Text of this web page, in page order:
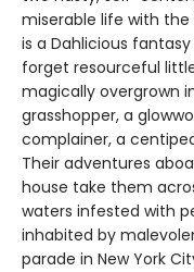
miserable life with
is a Dahlicious
forget resourceful
magically overgrown
grasshopper, a
complainer, a
Their adventures
house take them
waters infested with
inhabited by
parade in New York